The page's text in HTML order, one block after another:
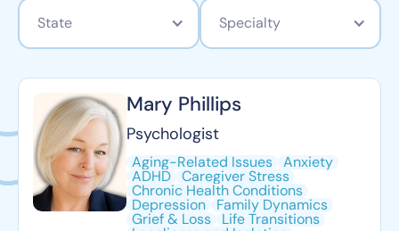
State Specialty
Mary Phillips
Psychologist
Aging-Related Issues Anxiety
ADHD Caregiver Stress
Chronic Health Conditions
Depression Family Dynamics
Grief & Loss Life Transitions